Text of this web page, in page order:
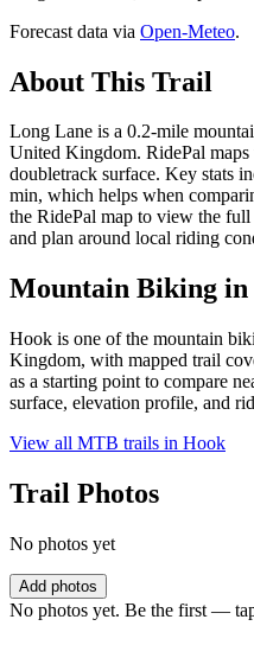
Forecast data via Open-Meteo.
About This Trail
Long Lane is a 0.2-mile
United Kingdom. RidePal
doubletrack surface. Key stats
min, which helps when
the RidePal map to view the
and plan around local riding
Mountain Biking in
Hook is one of the mountain
Kingdom, with mapped trail
as a starting point to compare
surface, elevation profile, and
View all MTB trails in Hook
Trail Photos
No photos yet
Add photos
No photos yet. Be the first —